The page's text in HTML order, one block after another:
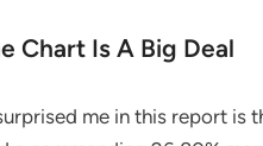
Chart Is A Big Deal
me in this report is